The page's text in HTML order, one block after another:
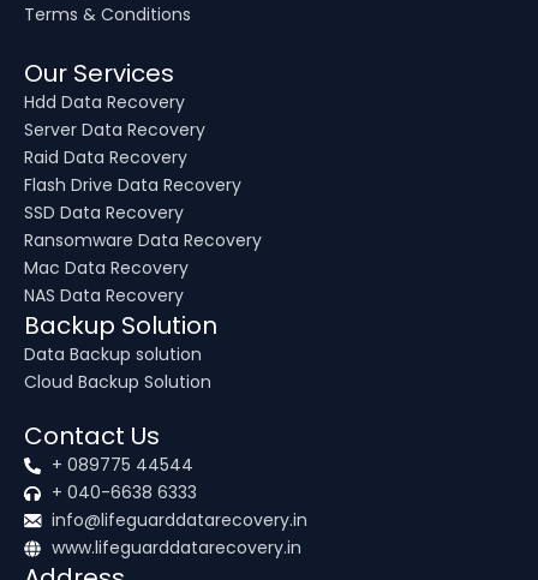
Terms & Conditions
Our Services
Hdd Data Recovery
Server Data Recovery
Raid Data Recovery
Flash Drive Data Recovery
SSD Data Recovery
Ransomware Data Recovery
Mac Data Recovery
NAS Data Recovery
Backup Solution
Data Backup solution
Cloud Backup Solution
Contact Us
+ 089775 44544
+ 040-6638 6333
info@lifeguarddatarecovery.in
www.lifeguarddatarecovery.in